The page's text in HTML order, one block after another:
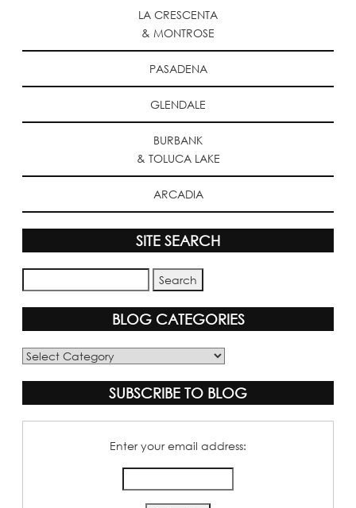
LA CRESCENTA
& MONTROSE
PASADENA
GLENDALE
BURBANK
& TOLUCA LAKE
ARCADIA
SITE SEARCH
BLOG CATEGORIES
Blog
SUBSCRIBE TO BLOG
Enter your email address: